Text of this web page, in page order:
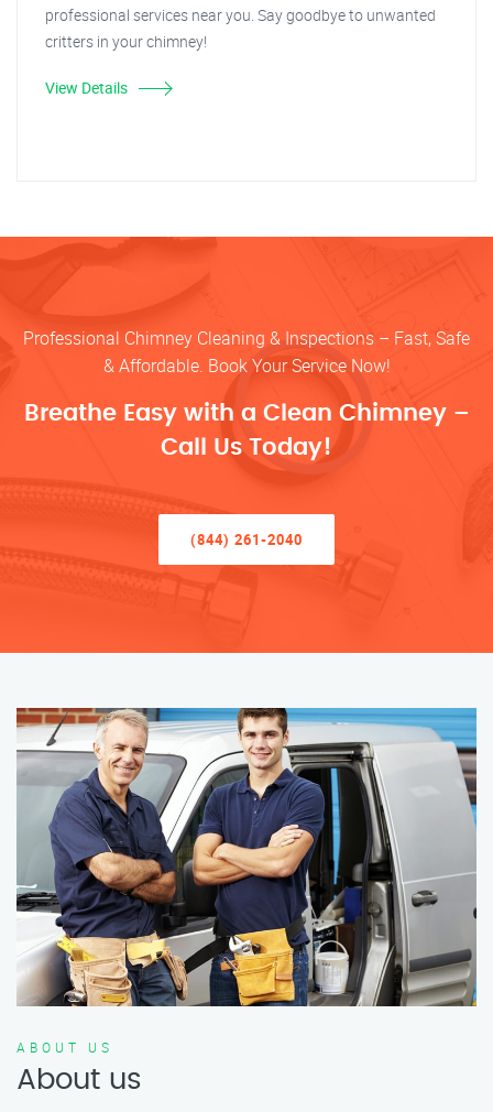
professional services near you. Say goodbye to unwanted
critters in your chimney!
View Details
Professional Chimney Cleaning & Inspections – Fast, Safe
& Affordable. Book Your Service Now!
Breathe Easy with a Clean Chimney –
Call Us Today!
(844) 261-2040
ABOUT US
About us